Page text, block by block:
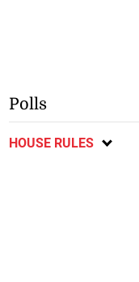
Polls
HOUSE RULES